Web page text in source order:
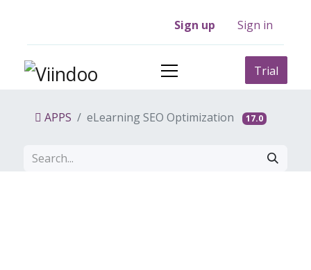
Sign up Sign in
Trial
APPS eLearning SEO Optimization 17.0